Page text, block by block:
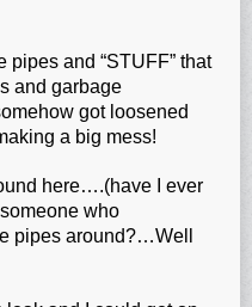
and “STUFF” that
and garbage
got loosened
a big mess!
here….(have I ever
who
pipes around?…Well